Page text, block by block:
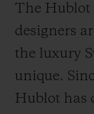
The Hublot
designers
the luxury
unique.
Hublot has